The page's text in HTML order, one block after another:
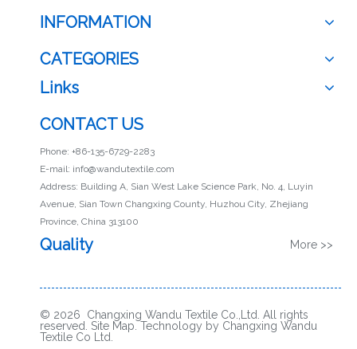
INFORMATION
CATEGORIES
Links
CONTACT US
Phone: +86-135-6729-2283
E-mail: info@wandutextile.com
Address: Building A, Sian West Lake Science Park, No. 4, Luyin
Avenue, Sian Town Changxing County, Huzhou City, Zhejiang
Province, China 313100
Quality More >>
© 2026 Changxing Wandu Textile Co.,Ltd. All rights
reserved. Site Map . Technology by Changxing Wandu
Textile Co Ltd.